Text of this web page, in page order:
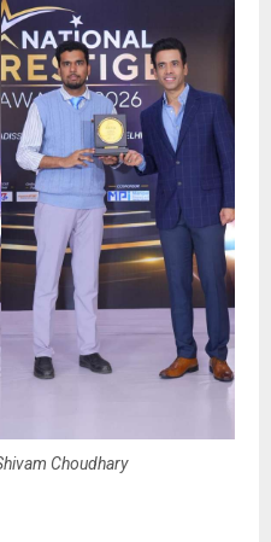
Choudhary